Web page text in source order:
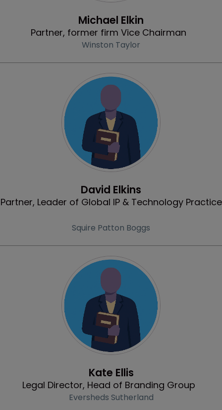
Michael Elkin
Partner, former firm Vice Chairman
Winston Taylor
David Elkins
Partner, Leader of Global IP & Technology Practice
Squire Patton Boggs
Kate Ellis
Legal Director, Head of Branding Group
Eversheds Sutherland